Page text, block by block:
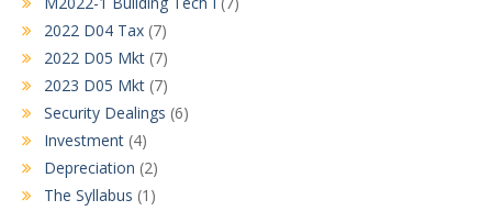
2022 D04 Tax (7)
2022 D05 Mkt (7)
2023 D05 Mkt (7)
Security Dealings (6)
Investment (4)
Depreciation (2)
The Syllabus (1)